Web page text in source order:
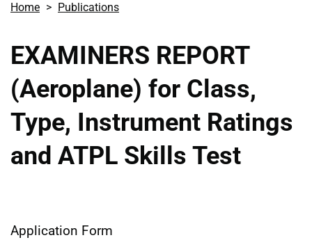
Home Publications
EXAMINERS REPORT
(Aeroplane) for Class,
Type, Instrument Ratings
and ATPL Skills Test
Application Form